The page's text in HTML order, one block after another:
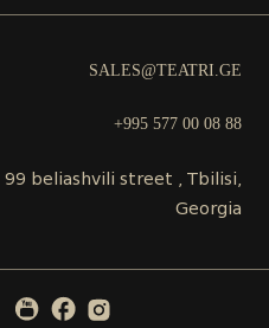
SALES@TEATRI.GE
+995 577 00 08 88
99 beliashvili street , Tbilisi,
Georgia